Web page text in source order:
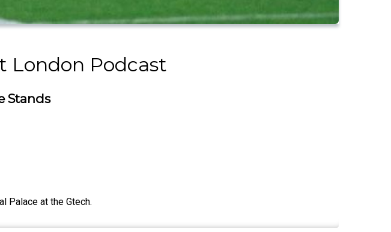
London Podcast
Stands
Palace at the Gtech.